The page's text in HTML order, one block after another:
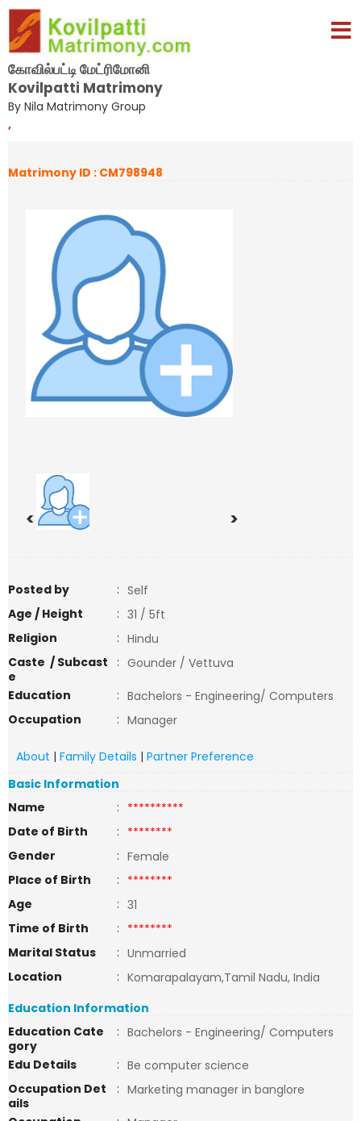
கோவில்பட்டி மேட்ரிமோனி
Kovilpatti Matrimony
By Nila Matrimony Group
,
Matrimony ID : CM798948
< >
Posted by : Self
Age / Height
: 31 / 5ft
Religion
: Hindu
Caste / Subcast
e
: Gounder / Vettuva
Education
: Bachelors - Engineering/ Computers
Occupation
: Manager
About | Family Details | Partner Preference
Basic Information
Name
: **********
Date of Birth
: ********
Gender
: Female
Place of Birth
: ********
Age
: 31
Time of Birth
: ********
Marital Status
: Unmarried
Location
: Komarapalayam,Tamil Nadu, India
Education Information
Education Cate
gory
: Bachelors - Engineering/ Computers
Edu Details
: Be computer science
Occupation Det
ails
: Marketing manager in banglore